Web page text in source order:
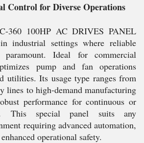
Control for Diverse Operations
360 100HP AC DRIVES PANEL
industrial settings where reliable
Ideal for commercial
pump and fan operations
utilities. Its usage type ranges from
lines to high-demand manufacturing
performance for continuous or
This special panel suits any
requiring advanced automation,
operational safety.